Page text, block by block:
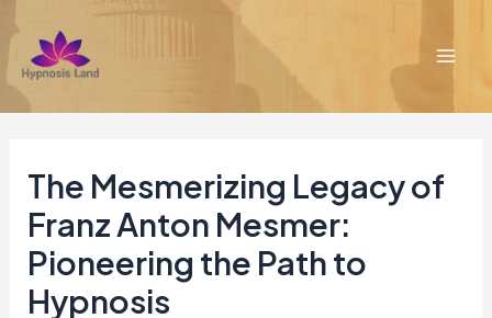
to
content
The Mesmerizing Legacy of
Franz Anton Mesmer:
Pioneering the Path to
Hypnosis